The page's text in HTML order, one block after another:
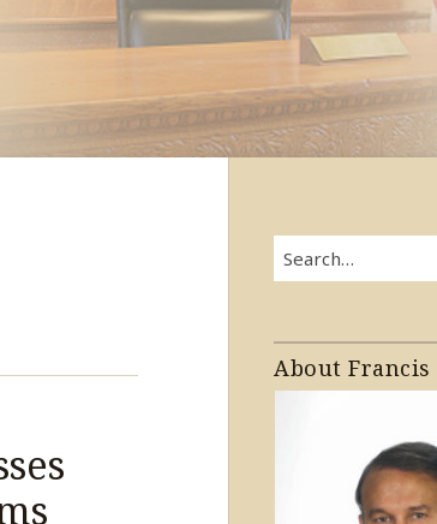
Search…
About Francis